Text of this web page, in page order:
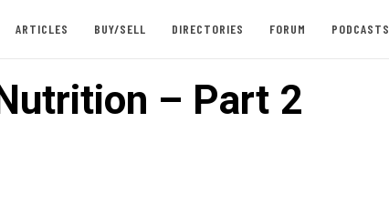
ARTICLES BUY/SELL DIRECTORIES FORUM PODCASTS
– Part 2